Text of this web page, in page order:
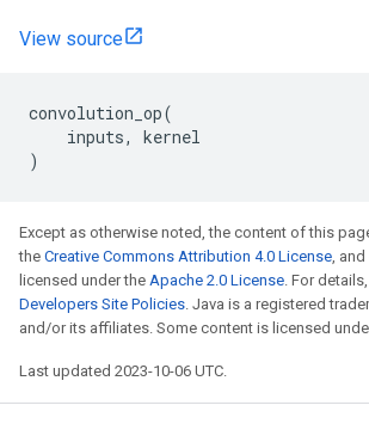
View source
convolution_op(
inputs,
kernel
)
Except as otherwise noted, the content of this
the Creative Commons Attribution 4.0 License,
licensed under the Apache 2.0 License. For
Developers Site Policies. Java is a registered
and/or its affiliates. Some content is licensed
Last updated 2023-10-06 UTC.